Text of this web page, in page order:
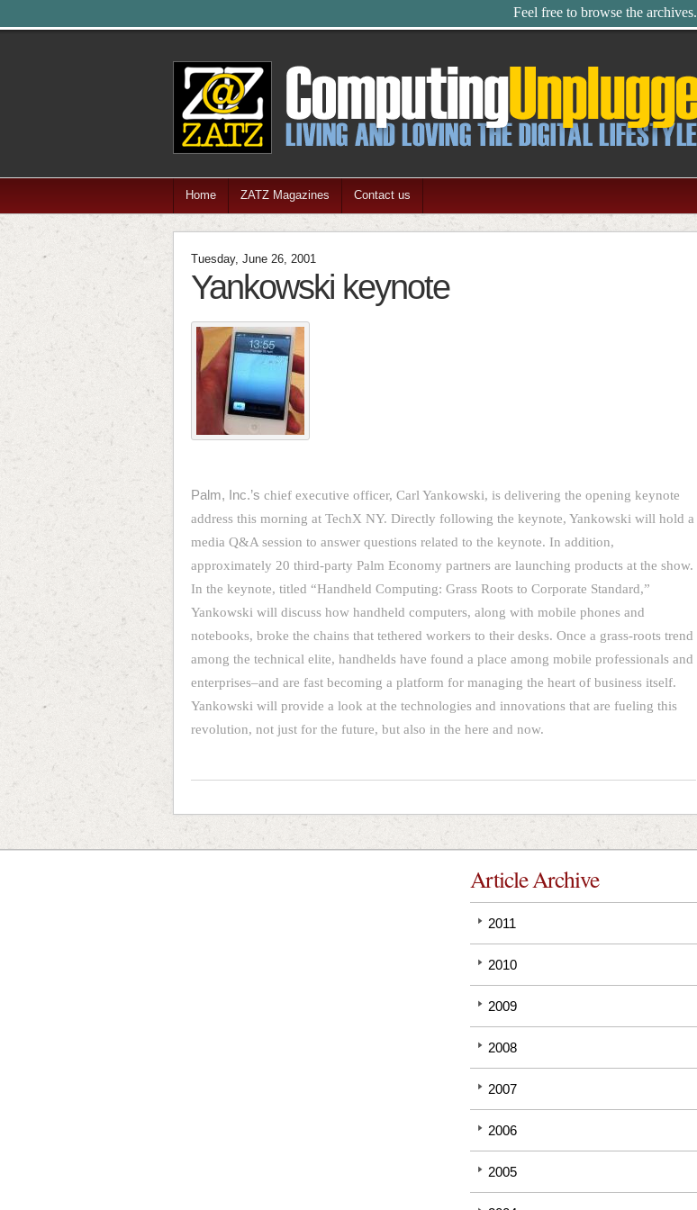
Feel free to browse the archives.
Home ZATZ Magazines Contact us
Tuesday, June 26, 2001
Yankowski keynote
Palm, Inc.’s chief executive officer, Carl Yankowski, is delivering the opening keynote
address this morning at TechX NY. Directly following the keynote, Yankowski will hold a
media Q&A session to answer questions related to the keynote. In addition,
approximately 20 third-party Palm Economy partners are launching products at the show.
In the keynote, titled “Handheld Computing: Grass Roots to Corporate Standard,”
Yankowski will discuss how handheld computers, along with mobile phones and
notebooks, broke the chains that tethered workers to their desks. Once a grass-roots trend
among the technical elite, handhelds have found a place among mobile professionals and
enterprises–and are fast becoming a platform for managing the heart of business itself.
Yankowski will provide a look at the technologies and innovations that are fueling this
revolution, not just for the future, but also in the here and now.
Article Archive
2011
2010
2009
2008
2007
2006
2005